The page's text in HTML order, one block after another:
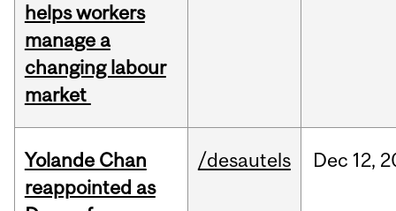
helps workers
manage a
changing labour
market
Yolande Chan
reappointed as
/desautels Dec 12,